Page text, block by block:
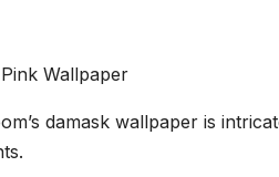
Wallpaper
damask wallpaper is